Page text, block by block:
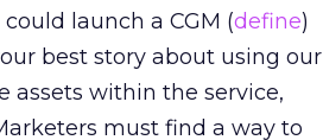
launch a CGM (define)
best story about using our
assets within the service,
must find a way to